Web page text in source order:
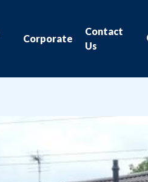
Corporate
Contact
Us